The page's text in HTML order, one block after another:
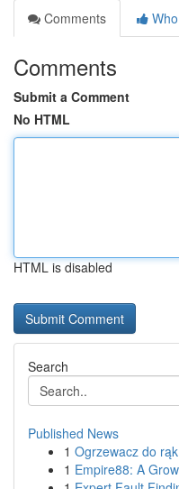
Comments
Comments
Submit a Comment
No HTML
HTML is disabled
Search
Published News
1 Ogrzewacz do
1 Empire88: A